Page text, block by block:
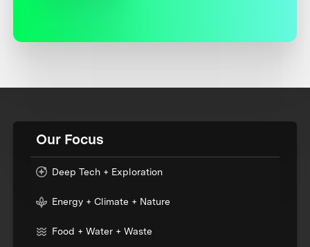
Our Focus
Deep Tech + Exploration
Energy + Climate + Nature
Food + Water + Waste